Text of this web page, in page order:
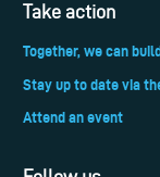
Take action
Together, we can
Stay up to date via
Attend an event